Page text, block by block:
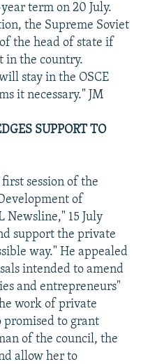
term on 20 July.
the Supreme Soviet
the head of state if
in the country.
stay in the OSCE
it necessary." JM
SUPPORT TO
session of the
of
Newsline," 15 July
support the private
way." He appealed
intended to amend
and entrepreneurs"
work of private
promised to grant
of the council, the
allow her to